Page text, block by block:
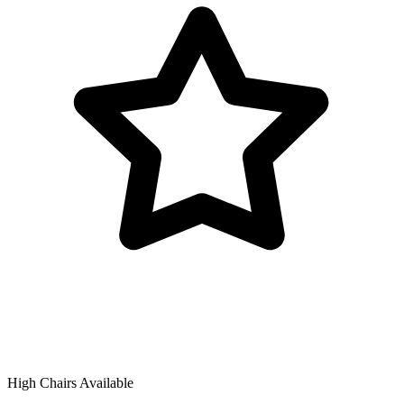
High Chairs Available